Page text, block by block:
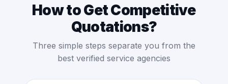
How to Get Competitive
Quotations?
Three simple steps separate you from the
best verified service agencies